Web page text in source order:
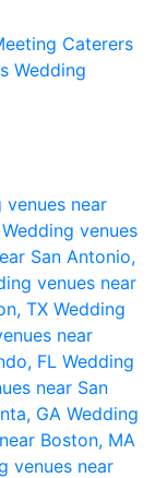
Caterers
Wedding
venues near
Wedding venues
San Antonio,
venues near
TX Wedding
near
FL Wedding
near San
GA Wedding
Boston, MA
venues near